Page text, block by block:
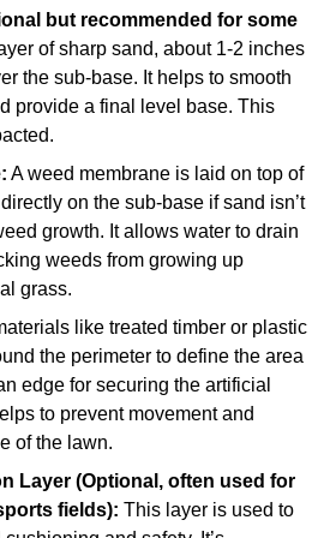
but recommended for some
of sharp sand, about 1-2 inches
the sub-base. It helps to smooth
provide a final level base. This
A weed membrane is laid on top of
on the sub-base if sand isn’t
growth. It allows water to drain
weeds from growing up
grass.
like treated timber or plastic
the perimeter to define the area
edge for securing the artificial
to prevent movement and
of the lawn.
Layer (Optional, often used for
fields): This layer is used to